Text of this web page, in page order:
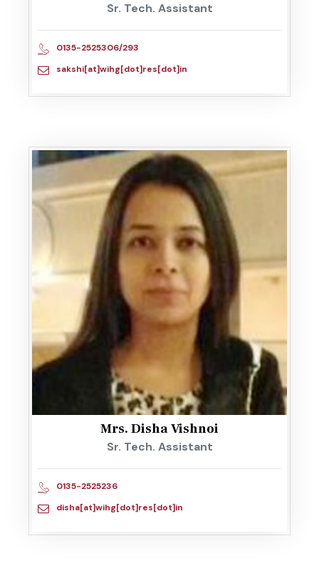
Sr. Tech. Assistant
0135-2525306/293
sakshi[at]wihg[dot]res[dot]in
Mrs. Disha Vishnoi
Sr. Tech. Assistant
0135-2525236
disha[at]wihg[dot]res[dot]in